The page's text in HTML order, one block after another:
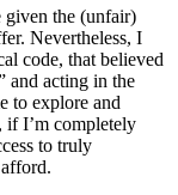
the (unfair)
Nevertheless, I
code, that believed
and acting in the
to explore and
if I’m completely
to truly